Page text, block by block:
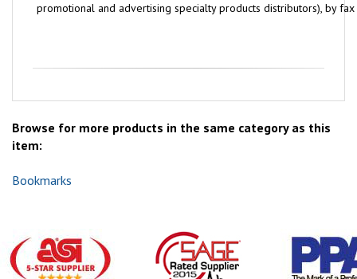
promotional and advertising specialty products distributors), by
Browse for more products in the same category as this
item:
Bookmarks